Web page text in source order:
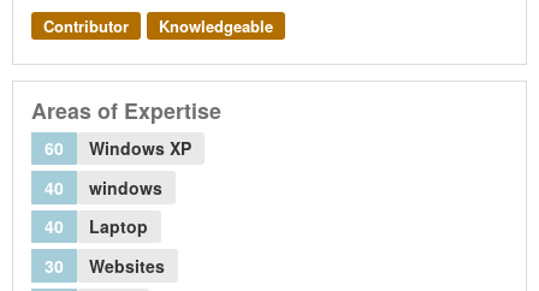
Contributor Knowledgeable
Areas of Expertise
60
Windows XP
40
windows
40
Laptop
30
Websites